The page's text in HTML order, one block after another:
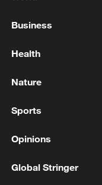
UK economy
BOK: SEES 2026
Business
Health
Nature
Sports
Opinions
Global Stringer